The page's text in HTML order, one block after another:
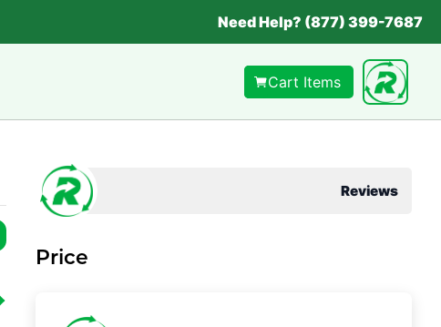
Need Help? (877) 399-7687
Cart Items
Reviews
Price